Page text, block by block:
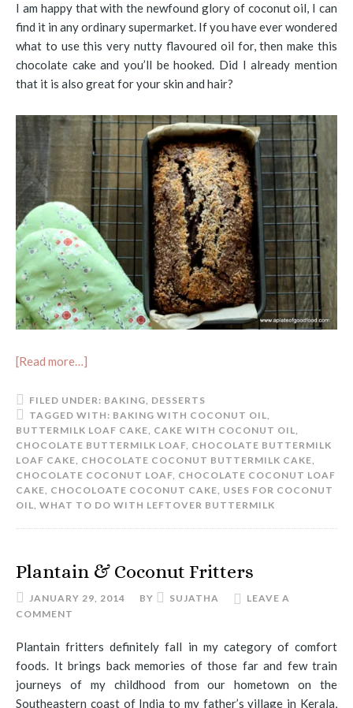
I am happy that with the newfound glory of coconut oil, I can
find it in any ordinary supermarket. If you have ever wondered
what to use this very nutty flavoured oil for, then make this
chocolate cake and you’ll be hooked. Did I already mention
that it is also great for your skin and hair?
[Read more…]
FILED UNDER: BAKING DESSERTS
TAGGED WITH: BAKING WITH COCONUT OIL
BUTTERMILK LOAF CAKE CAKE WITH COCONUT OIL
CHOCOLATE BUTTERMILK LOAF CHOCOLATE BUTTERMILK
LOAF CAKE CHOCOLATE COCONUT BUTTERMILK CAKE
CHOCOLATE COCONUT LOAF CHOCOLATE COCONUT LOAF
CAKE CHOCOLOATE COCONUT CAKE USES FOR COCONUT
OIL WHAT TO DO WITH LEFTOVER BUTTERMILK
Plantain & Coconut Fritters
JANUARY 29, 2014 BY SUJATHA
LEAVE A
COMMENT
Plantain fritters definitely fall in my category of comfort
foods. It brings back memories of those far and few train
journeys of my childhood from our hometown on the
Southeastern coast of India to my father’s village in Kerala,